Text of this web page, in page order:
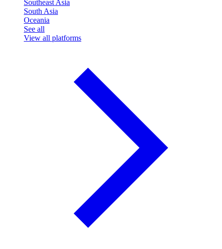
Southeast Asia
South Asia
Oceania
See all
View all platforms